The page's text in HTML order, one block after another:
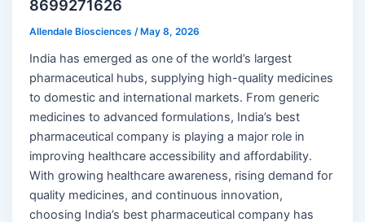
8699271626
Allendale Biosciences /May 8, 2026
India has emerged as one of the world’s largest
pharmaceutical hubs, supplying high-quality medicines
to domestic and international markets. From generic
medicines to advanced formulations, India’s best
pharmaceutical company is playing a major role in
improving healthcare accessibility and affordability.
With growing healthcare awareness, rising demand for
quality medicines, and continuous innovation,
choosing India’s best pharmaceutical company has